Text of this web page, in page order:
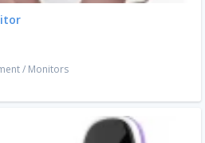
/ Monitors